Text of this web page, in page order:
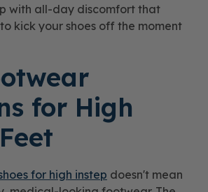
with all-day discomfort that
kick your shoes off the moment
for High
for high instep doesn't mean